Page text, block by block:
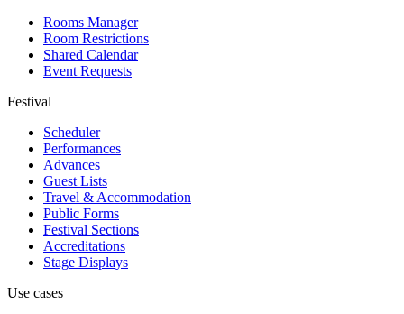
Rooms Manager
Room Restrictions
Shared Calendar
Event Requests
Festival
Scheduler
Performances
Advances
Guest Lists
Travel & Accommodation
Public Forms
Festival Sections
Accreditations
Stage Displays
Use cases